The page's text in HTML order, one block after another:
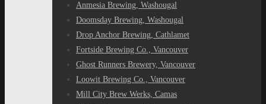
Anmesia Brewing, Washougal
Doomsday Brewing, Washougal
Drop Anchor Brewing, Cathlamet
Fortside Brewing Co., Vancouver
Ghost Runners Brewery, Vancouver
Loowit Brewing Co., Vancouver
Mill City Brew Werks, Camas